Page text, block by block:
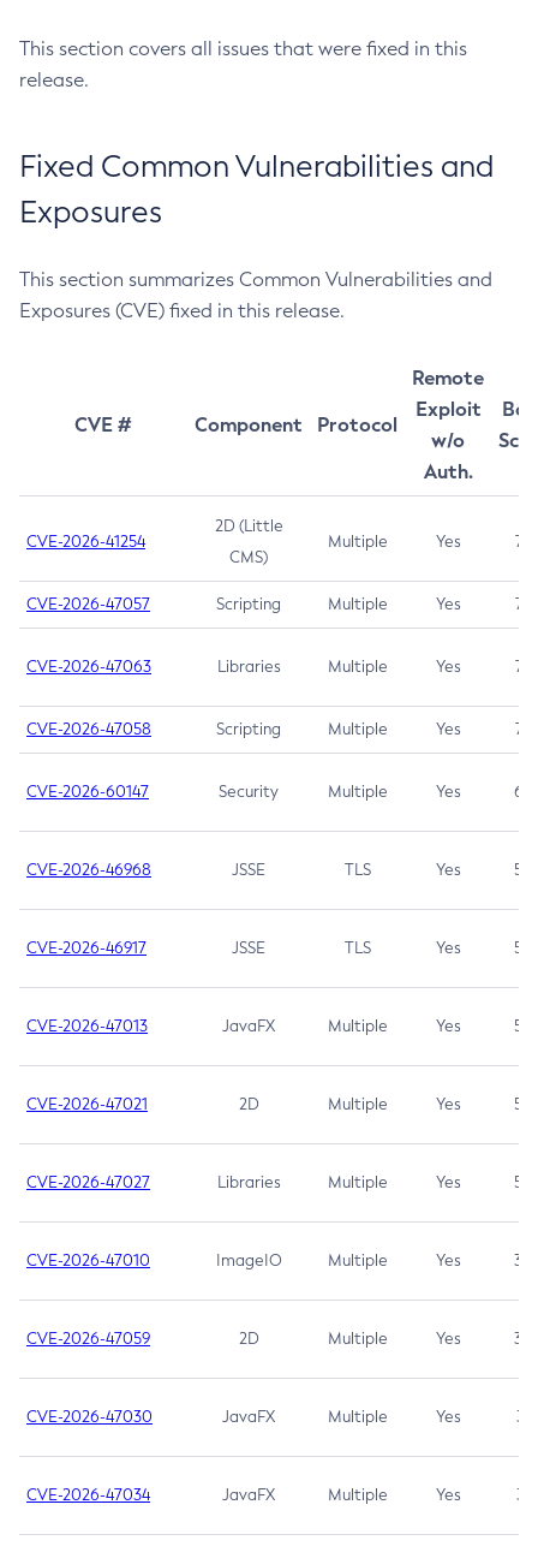
This section covers all issues that were fixed in this
release.
Fixed Common Vulnerabilities and
Exposures
This section summarizes Common Vulnerabilities and
Exposures (CVE) fixed in this release.
CVE # Component Protocol
Remote
Exploit
w/o
Auth.
CVE-2026-41254
2D (Little
CMS)
Multiple Yes 7.5
CVE-2026-47057 Scripting Multiple Yes 7.5
CVE-2026-47063 Libraries Multiple Yes 7.5
CVE-2026-47058 Scripting Multiple Yes 7.4
CVE-2026-60147 Security Multiple Yes 6.5
CVE-2026-46968 JSSE TLS Yes 5.9
CVE-2026-46917 JSSE TLS Yes 5.3
CVE-2026-47013 JavaFX Multiple Yes 5.3
CVE-2026-47021 2D Multiple Yes 5.3
CVE-2026-47027 Libraries Multiple Yes 5.3
CVE-2026-47010 ImageIO Multiple Yes 3.7
CVE-2026-47059 2D Multiple Yes 3.7
CVE-2026-47030 JavaFX Multiple Yes 3.1
CVE-2026-47034 JavaFX Multiple Yes 3.1